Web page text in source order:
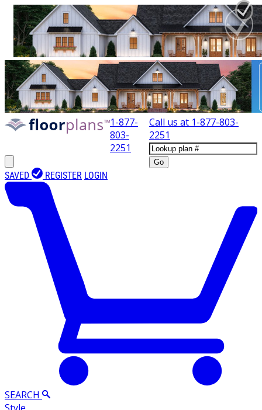
1-877-
803-
2251
Call us at 1-877-803-
2251
Go
SAVED REGISTER LOGIN
SEARCH